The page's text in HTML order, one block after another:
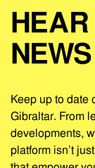
NEWS
Keep up to date
Gibraltar. From
developments,
platform isn’t